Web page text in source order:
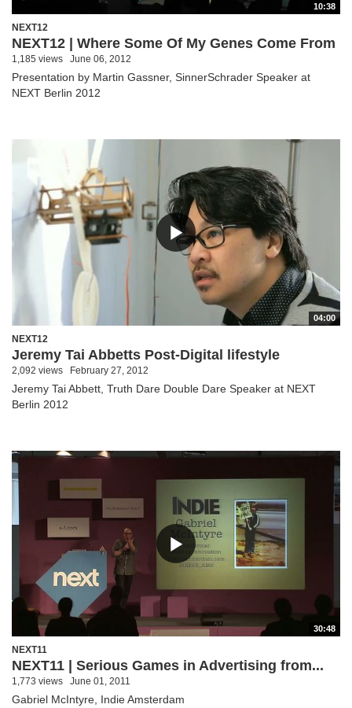
10:38
NEXT12
NEXT12 | Where Some Of My Genes Come From
1,185 views June 06, 2012
Presentation by Martin Gassner, SinnerSchrader Speaker at
NEXT Berlin 2012
04:00
NEXT12
Jeremy Tai Abbetts Post-Digital lifestyle
2,092 views February 27, 2012
Jeremy Tai Abbett, Truth Dare Double Dare Speaker at NEXT
Berlin 2012
30:48
NEXT11
NEXT11 | Serious Games in Advertising from...
1,773 views June 01, 2011
Gabriel McIntyre, Indie Amsterdam